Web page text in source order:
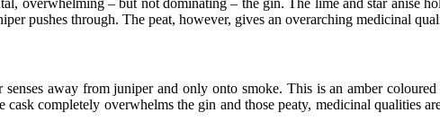
pushes through. The peat, however, gives an overarching medicinal
away from juniper and only onto smoke. This is an amber
completely overwhelms the gin and those peaty, medicinal